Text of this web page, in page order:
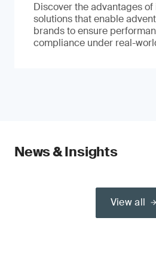
Discover the advantages
solutions that enable
brands to ensure
compliance under real-
News & Insights
View all